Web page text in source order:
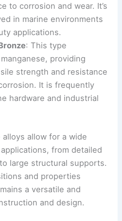
to corrosion and wear. It’s
in marine environments
applications.
: This type
providing
strength and resistance
It is frequently
hardware and industrial
allow for a wide
from detailed
large structural supports.
and properties
a versatile and
and design.